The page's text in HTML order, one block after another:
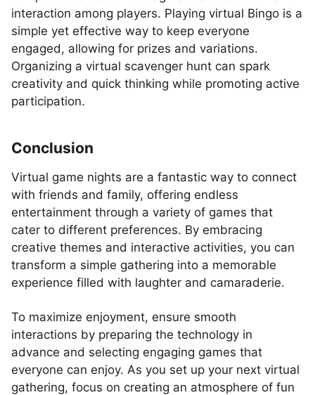
interaction among players. Playing virtual Bingo is a
simple yet effective way to keep everyone
engaged, allowing for prizes and variations.
Organizing a virtual scavenger hunt can spark
creativity and quick thinking while promoting active
participation.
Conclusion
Virtual game nights are a fantastic way to connect
with friends and family, offering endless
entertainment through a variety of games that
cater to different preferences. By embracing
creative themes and interactive activities, you can
transform a simple gathering into a memorable
experience filled with laughter and camaraderie.
To maximize enjoyment, ensure smooth
interactions by preparing the technology in
advance and selecting engaging games that
everyone can enjoy. As you set up your next virtual
gathering, focus on creating an atmosphere of fun